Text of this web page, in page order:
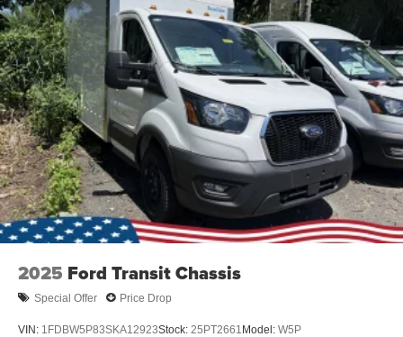
2025 Ford Transit Chassis
Special Offer Price Drop
VIN: 1FDBW5P83SKA12923Stock: 25PT2661 Model: W5P